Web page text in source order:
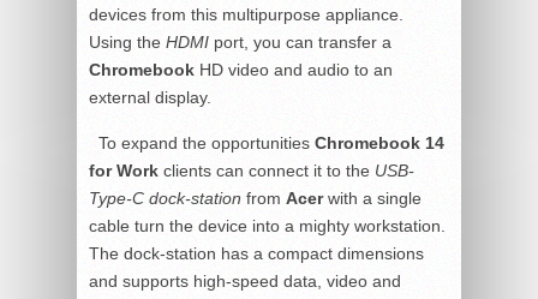
devices from this multipurpose appliance.
Using the HDMI port, you can transfer a
Chromebook HD video and audio to an
external display.
To expand the opportunities Chromebook 14
for Work clients can connect it to the USB-
Type-C dock-station from Acerwith a single
cable turn the device into a mighty workstation.
The dock-station has a compact dimensions
and supports high-speed data, video and